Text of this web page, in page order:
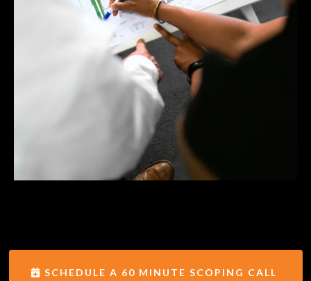
SCHEDULE A 60 MINUTE SCOPING CALL